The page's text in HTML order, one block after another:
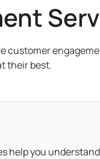
customer
their best.
help you